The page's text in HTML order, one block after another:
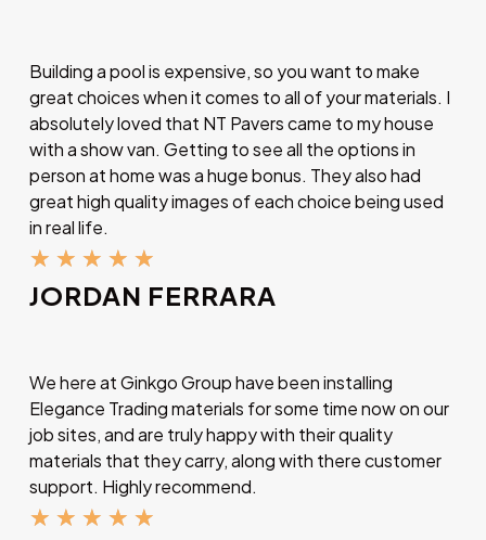
Building a pool is expensive, so you want to make
great choices when it comes to all of your materials. I
absolutely loved that NT Pavers came to my house
with a show van. Getting to see all the options in
person at home was a huge bonus. They also had
great high quality images of each choice being used
in real life.
★ ★ ★ ★ ★
JORDAN FERRARA
We here at Ginkgo Group have been installing
Elegance Trading materials for some time now on our
job sites, and are truly happy with their quality
materials that they carry, along with there customer
support. Highly recommend.
★ ★ ★ ★ ★